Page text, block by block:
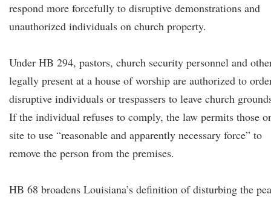
respond more forcefully to disruptive demonstrations and
unauthorized individuals on church property.
Under HB 294, pastors, church security personnel and
legally present at a house of worship are authorized to
disruptive individuals or trespassers to leave church
If the individual refuses to comply, the law permits those
site to use “reasonable and apparently necessary force” to
remove the person from the premises.
HB 68 broadens Louisiana’s definition of disturbing the